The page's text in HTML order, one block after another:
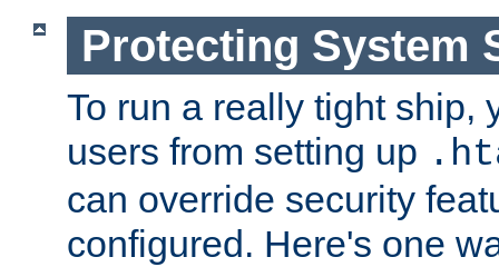
Protecting System
To run a really tight ship,
users from setting up
can override security
configured. Here's one